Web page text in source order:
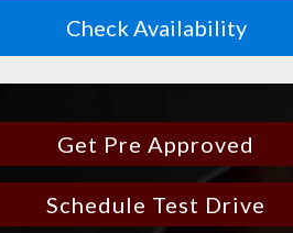
Check Availability
Get Pre Approved
Schedule Test Drive